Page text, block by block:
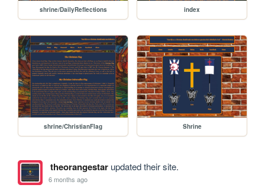
shrine/DailyReflections index
shrine/ChristianFlag Shrine
theorangestarupdated their site.
6 months ago